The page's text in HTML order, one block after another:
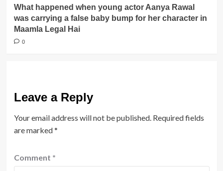
What happened when young actor Aanya Rawal
was carrying a false baby bump for her character in
Maamla Legal Hai
0
Leave a Reply
Your email address will not be published. Required fields
are marked*
Comment *